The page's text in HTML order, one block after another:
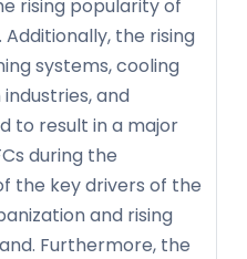
rising popularity of
the rising
systems, cooling
and
to result in a major
during the
the key drivers of the
and rising
Furthermore, the